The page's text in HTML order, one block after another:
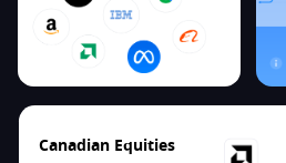
Canadian Equities